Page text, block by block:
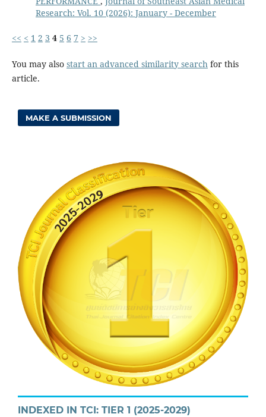
Research: Vol. 10 (2026): January - December
<< < 1 2 3 4 5 6 7 > >>
You may also start an advanced similarity searchfor this
article.
MAKE A SUBMISSION
INDEXED IN TCI: TIER 1 (2025-2029)